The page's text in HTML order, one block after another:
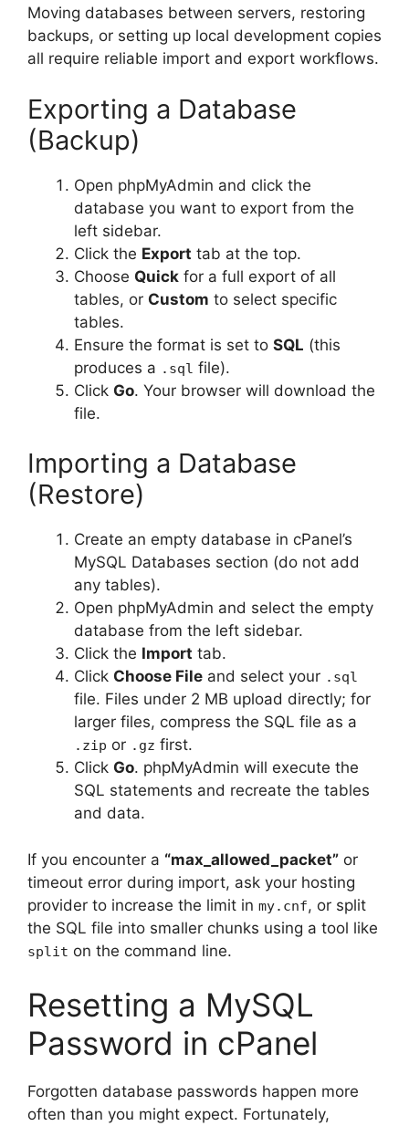
Moving databases between servers, restoring
backups, or setting up local development copies
all require reliable import and export workflows.
Exporting a Database
(Backup)
Open phpMyAdmin and click the
database you want to export from the
left sidebar.
Click the Export tab at the top.
Choose Quick for a full export of all
tables, or Custom to select specific
tables.
Ensure the format is set to SQL (this
produces a .sql file).
Click Go. Your browser will download the
file.
Importing a Database
(Restore)
Create an empty database in cPanel’s
MySQL Databases section (do not add
any tables).
Open phpMyAdmin and select the empty
database from the left sidebar.
Click the Import tab.
Click Choose File and select your .sql
file. Files under 2 MB upload directly; for
larger files, compress the SQL file as a
.zip or .gz first.
Click Go. phpMyAdmin will execute the
SQL statements and recreate the tables
and data.
If you encounter a “max_allowed_packet” or
timeout error during import, ask your hosting
provider to increase the limit in my.cnf, or split
the SQL file into smaller chunks using a tool like
split on the command line.
Resetting a MySQL
Password in cPanel
Forgotten database passwords happen more
often than you might expect. Fortunately,